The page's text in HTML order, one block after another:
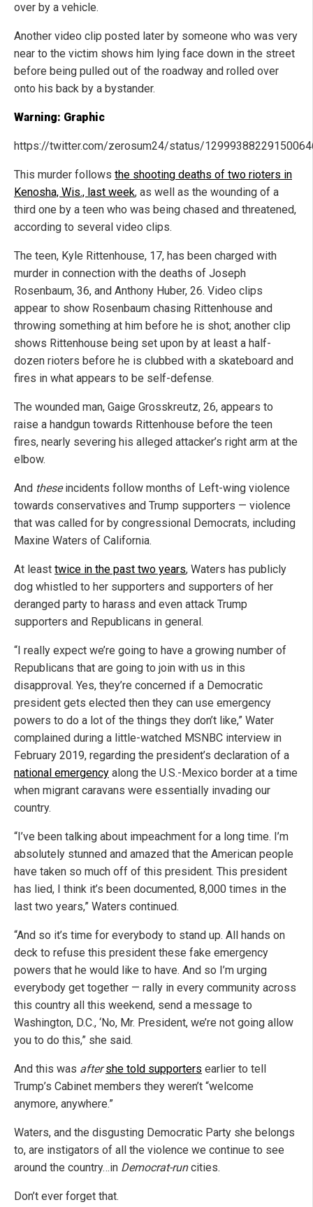
over by a vehicle.
Another video clip posted later by someone who was very
near to the victim shows him lying face down in the street
before being pulled out of the roadway and rolled over
onto his back by a bystander.
Warning: Graphic
https://twitter.com/zerosum24/status/
This murder follows the shooting deaths of two rioters in
Kenosha, Wis., last week, as well as the wounding of a
third one by a teen who was being chased and threatened,
according to several video clips.
The teen, Kyle Rittenhouse, 17, has been charged with
murder in connection with the deaths of Joseph
Rosenbaum, 36, and Anthony Huber, 26. Video clips
appear to show Rosenbaum chasing Rittenhouse and
throwing something at him before he is shot; another clip
shows Rittenhouse being set upon by at least a half-
dozen rioters before he is clubbed with a skateboard and
fires in what appears to be self-defense.
The wounded man, Gaige Grosskreutz, 26, appears to
raise a handgun towards Rittenhouse before the teen
fires, nearly severing his alleged attacker’s right arm at the
elbow.
And theseincidents follow months of Left-wing violence
towards conservatives and Trump supporters — violence
that was called for by congressional Democrats, including
Maxine Waters of California.
At least twice in the past two years, Waters has publicly
dog whistled to her supporters and supporters of her
deranged party to harass and even attack Trump
supporters and Republicans in general.
“I really expect we’re going to have a growing number of
Republicans that are going to join with us in this
disapproval. Yes, they’re concerned if a Democratic
president gets elected then they can use emergency
powers to do a lot of the things they don’t like,” Water
complained during a little-watched MSNBC interview in
February 2019, regarding the president’s declaration of a
national emergency along the U.S.-Mexico border at a time
when migrant caravans were essentially invading our
country.
“I’ve been talking about impeachment for a long time. I’m
absolutely stunned and amazed that the American people
have taken so much off of this president. This president
has lied, I think it’s been documented, 8,000 times in the
last two years,” Waters continued.
“And so it’s time for everybody to stand up. All hands on
deck to refuse this president these fake emergency
powers that he would like to have. And so I’m urging
everybody get together — rally in every community across
this country all this weekend, send a message to
Washington, D.C., ‘No, Mr. President, we’re not going allow
you to do this,” she said.
And this was after she told supporters earlier to tell
Trump’s Cabinet members they weren’t “welcome
anymore, anywhere.”
Waters, and the disgusting Democratic Party she belongs
to, are instigators of all the violence we continue to see
around the country…in Democrat-runcities.
Don’t ever forget that.